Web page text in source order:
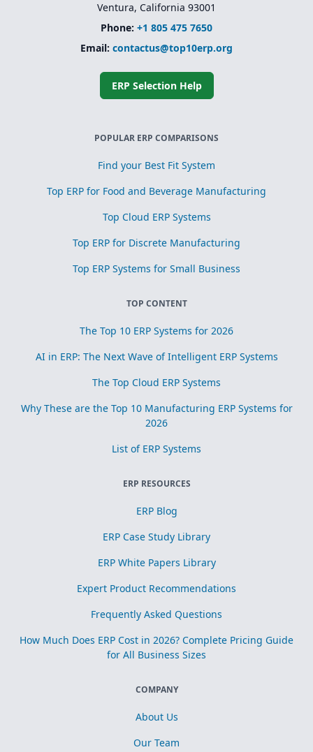
Ventura, California 93001
Phone: +1 805 475 7650
Email: contactus@top10erp.org
ERP Selection Help
POPULAR ERP COMPARISONS
Find your Best Fit System
Top ERP for Food and Beverage Manufacturing
Top Cloud ERP Systems
Top ERP for Discrete Manufacturing
Top ERP Systems for Small Business
TOP CONTENT
The Top 10 ERP Systems for 2026
AI in ERP: The Next Wave of Intelligent ERP Systems
The Top Cloud ERP Systems
Why These are the Top 10 Manufacturing ERP Systems for
2026
List of ERP Systems
ERP RESOURCES
ERP Blog
ERP Case Study Library
ERP White Papers Library
Expert Product Recommendations
Frequently Asked Questions
How Much Does ERP Cost in 2026? Complete Pricing Guide
for All Business Sizes
COMPANY
About Us
Our Team